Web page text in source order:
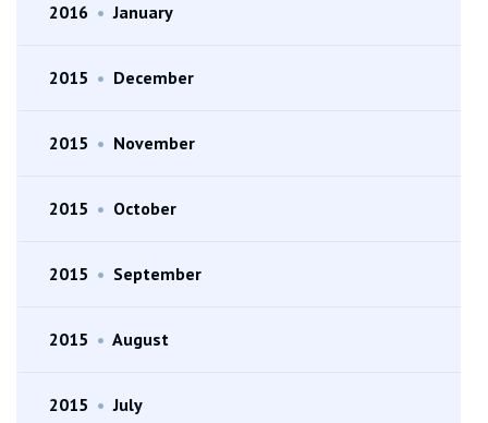
2016 • January
2015 • December
2015 • November
2015 • October
2015 • September
2015 • August
2015 • July